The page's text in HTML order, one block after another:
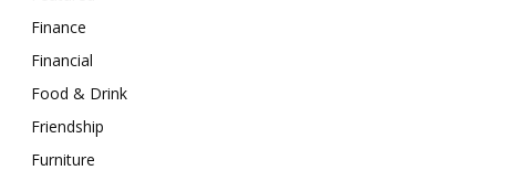
Finance
Financial
Food & Drink
Friendship
Furniture